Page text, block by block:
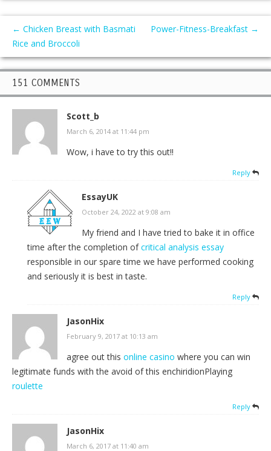
← Chicken Breast with Basmati
Rice and Broccoli
Power-Fitness-Breakfast →
151 COMMENTS
Scott_b
March 6, 2014 at 11:44 pm
Wow, i have to try this out!!
Reply
EssayUK
October 24, 2022 at 9:08 am
My friend and I have tried to bake it in office
time after the completion ofcritical analysis essay
responsible in our spare time we have performed cooking
and seriously it is best in taste.
Reply
JasonHix
February 9, 2017 at 10:13 am
agree out this online casino where you can win
legitimate funds with the avoid of this enchiridionPlaying
roulette
Reply
JasonHix
March 6, 2017 at 11:40 am